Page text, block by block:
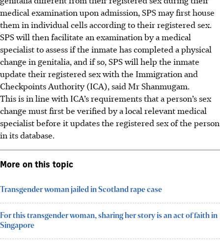
medical examination upon admission, SPS may first house
them in individual cells according to their registered sex.
SPS will then facilitate an examination by a medical
specialist to assess if the inmate has completed a physical
change in genitalia, and if so, SPS will help the inmate
update their registered sex with the Immigration and
Checkpoints Authority (ICA), said Mr Shanmugam.
This is in line with ICA’s requirements that a person’s sex
change must first be verified by a local relevant medical
specialist before it updates the registered sex of the person
in its database.
More on this topic
Transgender woman jailed in Scotland rape case
For this transgender woman, sharing her story is an act of faith in
Singapore